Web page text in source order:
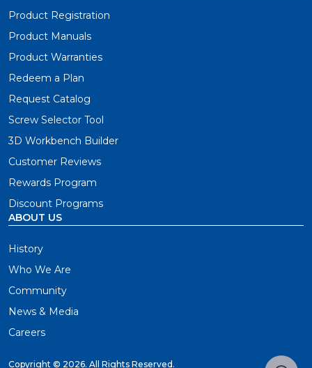
Product Registration
Product Manuals
Product Warranties
Redeem a Plan
Request Catalog
Screw Selector Tool
3D Workbench Builder
Customer Reviews
Rewards Program
Discount Programs
ABOUT US
History
Who We Are
Community
News & Media
Careers
Copyright © 2026. All Rights Reserved.